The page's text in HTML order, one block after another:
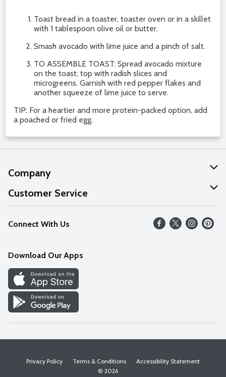
Toast bread in a toaster, toaster oven or in a skillet
with 1 tablespoon olive oil or butter.
Smash avocado with lime juice and a pinch of salt.
TO ASSEMBLE TOAST: Spread avocado mixture
on the toast; top with radish slices and
microgreens. Garnish with red pepper flakes and
another squeeze of lime juice to serve.
TIP: For a heartier and more protein-packed option, add
a poached or fried egg.
Company
About Us
Our Values
Careers
Discover
Find a Store
Customer Service
Help
FAQs
Connect With Us
Download Our Apps
Privacy Policy Terms & Conditions
Accessibility Statement
© 2026